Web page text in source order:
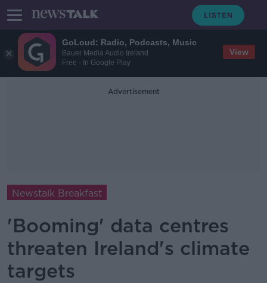
GoLoud: Radio, Podcasts, Music
Bauer Media Audio Ireland
Free - In Google Play
View
Advertisement
Newstalk Breakfast
'Booming' data centres
threaten Ireland's climate
targets